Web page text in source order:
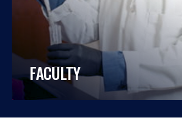
FACULTY